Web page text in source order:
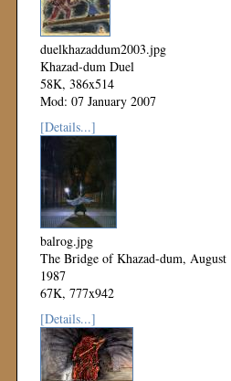
duelkhazaddum2003.jpg
Khazad-dum Duel
58K, 386x514
Mod: 07 January 2007
[Details...]
balrog.jpg
The Bridge of Khazad-dum, August
1987
67K, 777x942
Mod: 27 October 2002
[Details...]